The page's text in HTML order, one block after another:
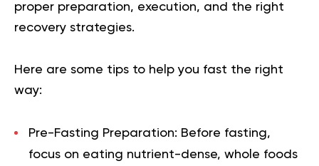
proper preparation, execution, and the right
recovery strategies.
Here are some tips to help you fast the right
way:
Pre-Fasting Preparation: Before fasting,
focus on eating nutrient-dense, whole foods